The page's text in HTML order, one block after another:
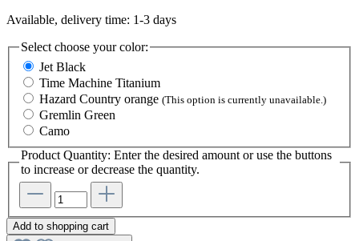
Available, delivery time: 1-3 days
Select choose your color:
Jet Black
Time Machine Titanium
Hazard Country orange (This option is currently unavailable.)
Gremlin Green
Camo
Product Quantity: Enter the desired amount or use the buttons
to increase or decrease the quantity.
Add to shopping cart